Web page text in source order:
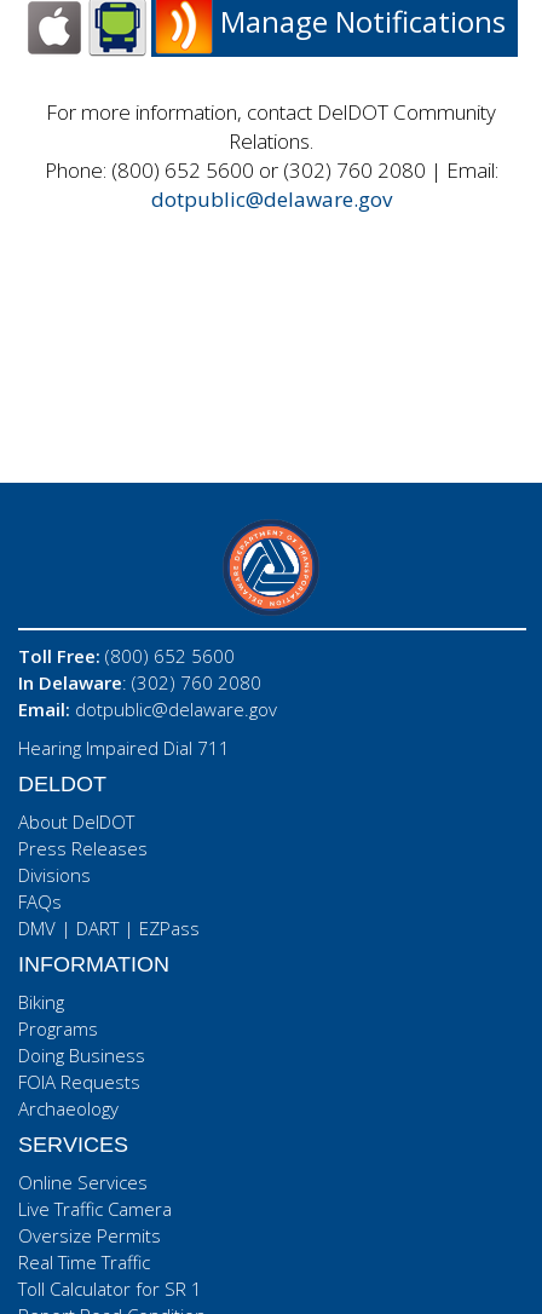
Manage Notifications
For more information, contact DelDOT Community
Relations.
Phone: (800) 652 5600 or (302) 760 2080 | Email:
dotpublic@delaware.gov
Toll Free: (800) 652 5600
In Delaware: (302) 760 2080
Email: dotpublic@delaware.gov
Hearing Impaired Dial 711
DELDOT
About DelDOT
Press Releases
Divisions
FAQs
DMV | DART| EZPass
INFORMATION
Biking
Programs
Doing Business
FOIA Requests
Archaeology
SERVICES
Online Services
Live Traffic Camera
Oversize Permits
Real Time Traffic
Toll Calculator for SR 1